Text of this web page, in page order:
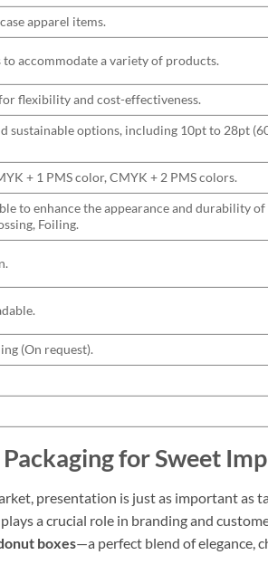
apparel items.
to accommodate a variety of products.
flexibility and cost-effectiveness.
sustainable options, including 10pt to 28pt
+ 1 PMS color, CMYK + 2 PMS colors.
to enhance the appearance and durability
Foiling.
(On request).
for Sweet
presentation is just as important as
a crucial role in branding and
boxes—a perfect blend of elegance,